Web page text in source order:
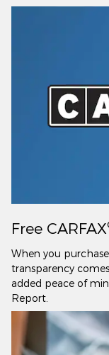
Free CARFAX
When you
transparency
added peace of
Report.